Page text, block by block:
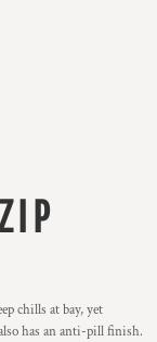
chills at bay, yet
has an anti-pill finish.